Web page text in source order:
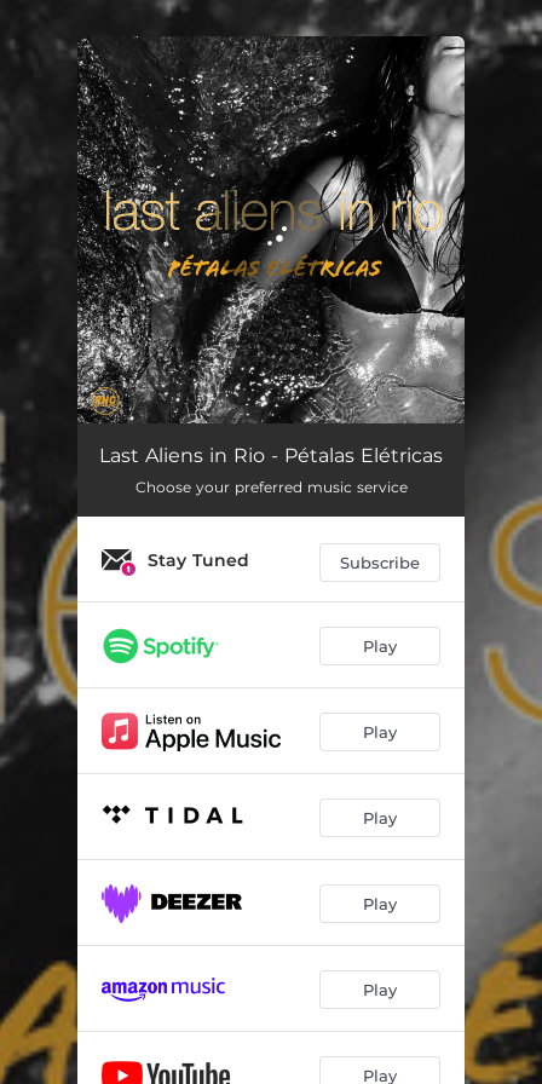
You're all set!
Pétalas Elétricas 03:15
Last Aliens in Rio - Pétalas Elétricas
Choose your preferred music service
Stay Tuned Subscribe
Play
Play
Play
Play
Play
Play